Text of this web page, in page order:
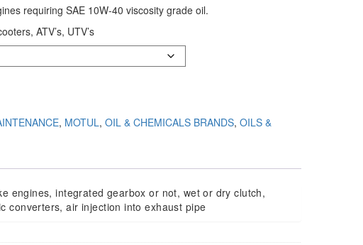
requiring SAE 10W-40 viscosity grade oil.
ATV’s, UTV’s
, MOTUL, OIL & CHEMICALS BRANDS, OILS &
engines, integrated gearbox or not, wet or dry clutch,
converters, air injection into exhaust pipe